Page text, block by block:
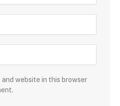
and website in this browser